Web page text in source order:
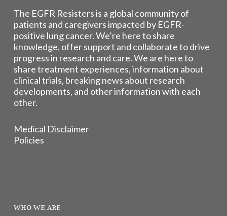
The EGFR Resisters is a global community of
patients and caregivers impacted by EGFR-
positive lung cancer. We’re here to share
knowledge, offer support and collaborate to drive
progress in research and care. We are here to
share treatment experiences, information about
clinical trials, breaking news about research
developments, and other information with each
other.
Medical Disclaimer
Policies
WHO WE ARE